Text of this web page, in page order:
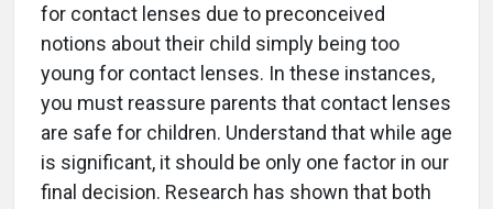
for contact lenses due to preconceived
notions about their child simply being too
young for contact lenses. In these instances,
you must reassure parents that contact lenses
are safe for children. Understand that while age
is significant, it should be only one factor in our
final decision. Research has shown that both